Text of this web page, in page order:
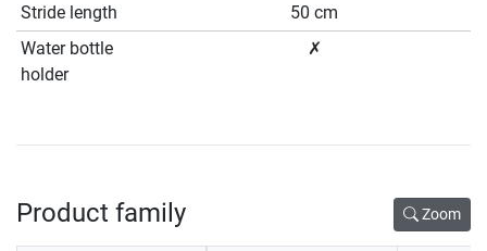
Stride length
50 cm
Water bottle
holder
✗
Product family Zoom